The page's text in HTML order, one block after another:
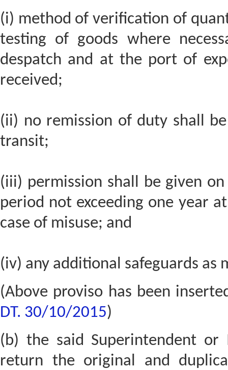
(i) method of verification of
testing of goods where
despatch and at the port of
received;
(ii) no remission of duty shall
transit;
(iii) permission shall be given
period not exceeding one year
case of misuse; and
(iv) any additional safeguards as
(Above proviso has been
DT. 30/10/2015)
(b) the said Superintendent or
return the original and